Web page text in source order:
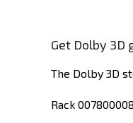
Get Dolby
The Dolby 3D
Rack